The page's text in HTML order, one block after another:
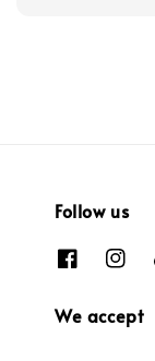
Follow us
We accept